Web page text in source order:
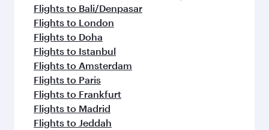
flavours.
Flights to Bali/Denpasar
Flights to London
Flights to Doha
Flights to Istanbul
Flights to Amsterdam
Flights to Paris
Flights to Frankfurt
Flights to Madrid
Flights to Jeddah